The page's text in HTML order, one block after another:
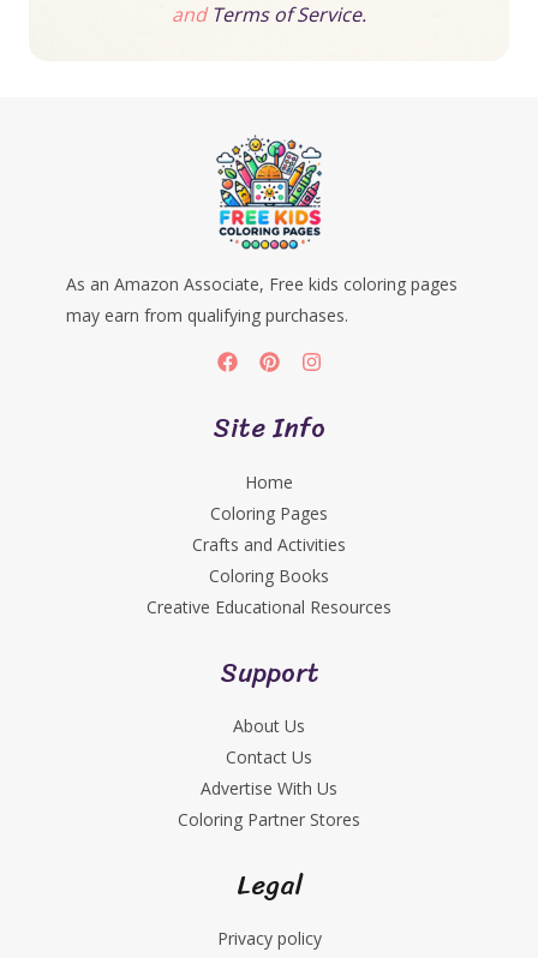
andTerms of Service.
As an Amazon Associate, Free kids coloring pages
may earn from qualifying purchases.
Site Info
Home
Coloring Pages
Crafts and Activities
Coloring Books
Creative Educational Resources
Support
About Us
Contact Us
Advertise With Us
Coloring Partner Stores
Legal
Privacy policy